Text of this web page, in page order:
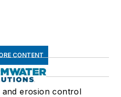
CONTENT
erosion control